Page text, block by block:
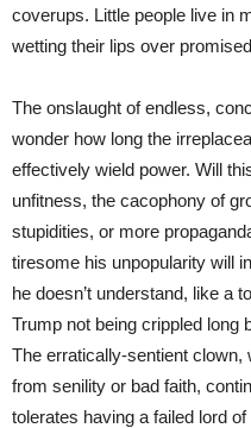
coverups. Little people live in
wetting their lips over
The onslaught of endless,
wonder how long the
effectively wield power. Will
unfitness, the cacophony of
stupidities, or more
tiresome his unpopularity will
he doesn’t understand, like a
Trump not being crippled long
The erratically-sentient clown,
from senility or bad faith,
tolerates having a failed lord